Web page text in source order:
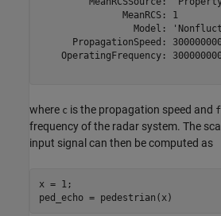
               MeanRCS: 1
Model:
PropagationSpeed:
OperatingFrequency:
where c is the propagation speed and
frequency of the radar system. The
input signal can then be computed as
x = 1;